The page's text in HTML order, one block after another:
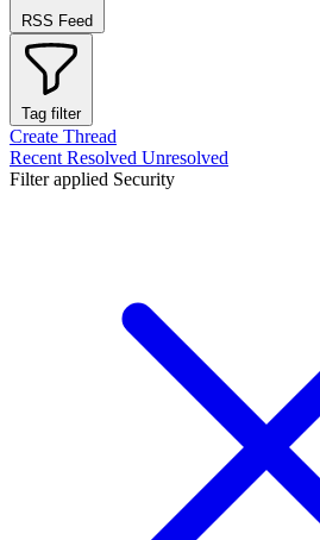
RSS Feed
Tag filter
Create Thread
Recent Resolved Unresolved
Filter applied Security